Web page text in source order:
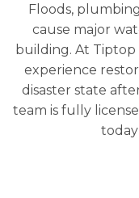
Floods,
cause major
building. At Tiptop
experience
disaster state
team is fully